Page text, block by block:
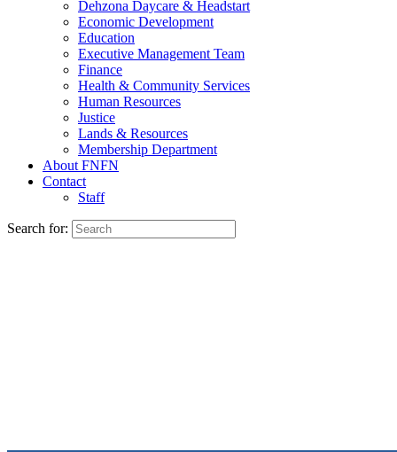
Dehzona Daycare & Headstart
Economic Development
Education
Executive Management Team
Finance
Health & Community Services
Human Resources
Justice
Lands & Resources
Membership Department
About FNFN
Contact
Staff
Search for: